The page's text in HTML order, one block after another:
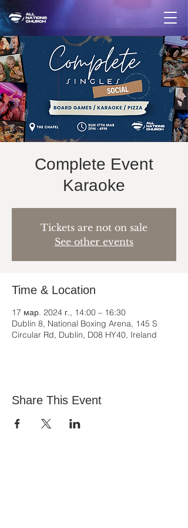
Complete Event
Karaoke
Tickets are not on sale
See other events
Time & Location
17 мар. 2024 г., 14:00 – 16:30
Dublin 8, National Boxing Arena, 145 S
Circular Rd, Dublin, D08 HY40, Ireland
Share This Event